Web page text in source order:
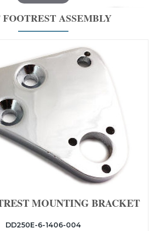
ASSEMBLY
MOUNTING BRACKET
DD250E-6-1406-004